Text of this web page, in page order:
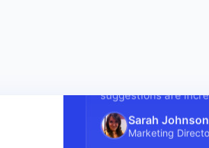
Sarah Johnson
Marketing Director